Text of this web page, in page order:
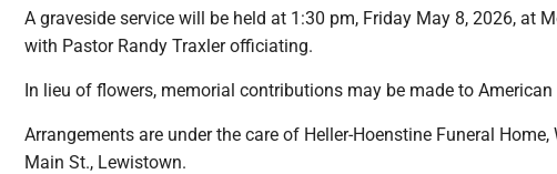
A graveside service will be held at 1:30 pm, Friday May 8, 2026, at
with Pastor Randy Traxler officiating.
In lieu of flowers, memorial contributions may be made to
Arrangements are under the care of Heller-Hoenstine Funeral Home,
Main St., Lewistown.